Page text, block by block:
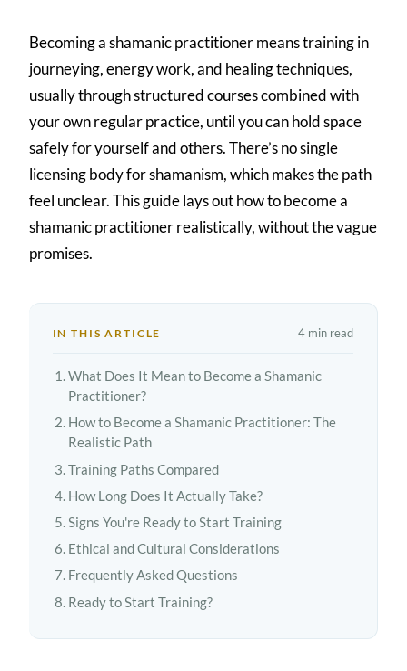
Becoming a shamanic practitioner means training in
journeying, energy work, and healing techniques,
usually through structured courses combined with
your own regular practice, until you can hold space
safely for yourself and others. There’s no single
licensing body for shamanism, which makes the path
feel unclear. This guide lays out how to become a
shamanic practitioner realistically, without the vague
promises.
IN THIS ARTICLE 4 min read
What Does It Mean to Become a Shamanic
Practitioner?
How to Become a Shamanic Practitioner: The
Realistic Path
Training Paths Compared
How Long Does It Actually Take?
Signs You're Ready to Start Training
Ethical and Cultural Considerations
Frequently Asked Questions
Ready to Start Training?